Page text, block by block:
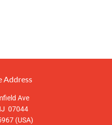
Address
Ave
07044
(USA)